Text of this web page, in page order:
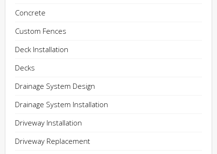
Concrete
Custom Fences
Deck Installation
Decks
Drainage System Design
Drainage System Installation
Driveway Installation
Driveway Replacement